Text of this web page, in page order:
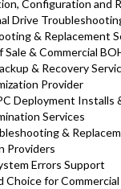
Configuration and
Drive
& Replacement
& Commercial
& Recovery
Provider
Deployment Installs
Services
&
Providers
Errors Support
for